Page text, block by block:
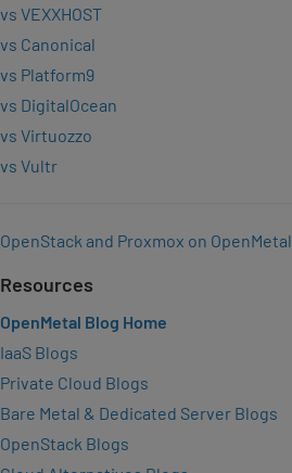
vs VEXXHOST
vs Canonical
vs Platform9
vs DigitalOcean
vs Virtuozzo
vs Vultr
OpenStack and Proxmox on OpenMetal
Resources
OpenMetal Blog Home
IaaS Blogs
Private Cloud Blogs
Bare Metal & Dedicated Server Blogs
OpenStack Blogs